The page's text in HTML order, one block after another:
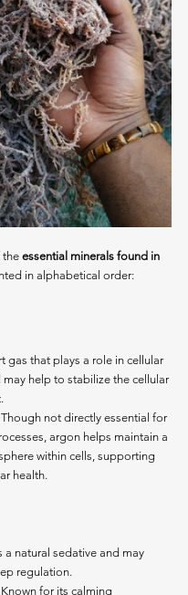
the essential minerals found in
in alphabetical order:
gas that plays a role in cellular
help to stabilize the cellular
Though not directly essential for
argon helps maintain a
within cells, supporting
health.
a natural sedative and may
regulation.
Known for its calming